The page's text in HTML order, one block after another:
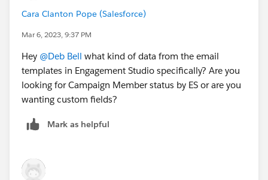
Cara Clanton Pope (Salesforce)
Mar 6, 2023, 9:37 PM
Hey @Deb Bell what kind of data from the email
templates in Engagement Studio specifically? Are you
looking for Campaign Member status by ES or are you
wanting custom fields?
Mark as helpful